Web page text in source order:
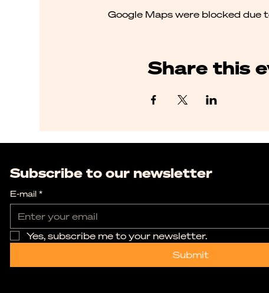
Google Maps were blocked
Share this
Subscribe to our newsletter
E-mail *
Yes, subscribe me to your newsletter.
Submit